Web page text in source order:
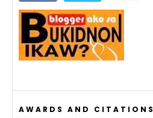
AWARDS AND CITATIONS